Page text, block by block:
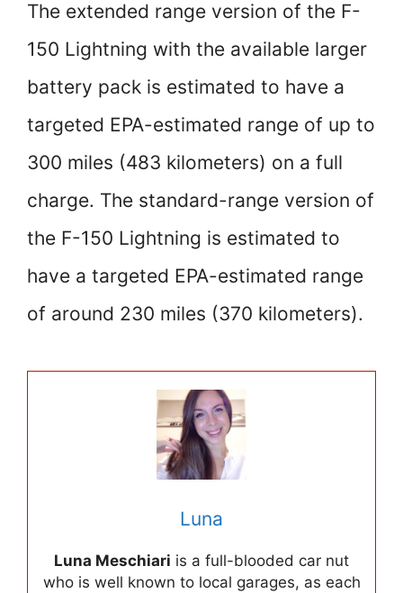
The extended range version of the F-
150 Lightning with the available larger
battery pack is estimated to have a
targeted EPA-estimated range of up to
300 miles (483 kilometers) on a full
charge. The standard-range version of
the F-150 Lightning is estimated to
have a targeted EPA-estimated range
of around 230 miles (370 kilometers).
Luna
Luna Meschiari is a full-blooded car nut
who is well known to local garages, as each